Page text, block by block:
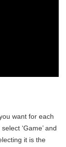
want for each
‘Game’ and
it is the